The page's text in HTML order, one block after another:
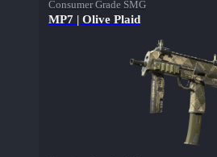
Consumer Grade SMG
MP7 | Olive Plaid